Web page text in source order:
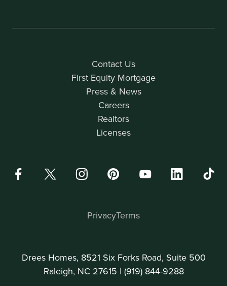
Contact Us
First Equity Mortgage
Press & News
Careers
Realtors
Licenses
Drees Homes, 8521 Six Forks Road, Suite 500
Raleigh, NC 27615 | (919) 844-9288
PrivacyTerms